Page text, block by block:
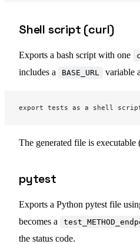
Shell script (curl)
Exports a bash script with one
includes a
BASE_URL variable
export tests as a shell
The generated file is executable
pytest
Exports a Python pytest file
becomes a
the status code.